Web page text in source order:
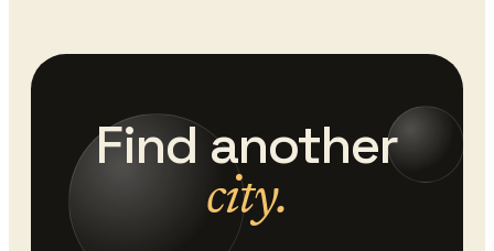
Find another
city.